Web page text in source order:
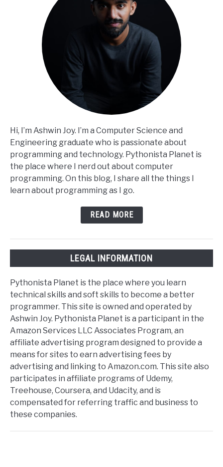
Hi, I’m Ashwin Joy. I’m a Computer Science and
Engineering graduate who is passionate about
programming and technology. Pythonista Planet is
the place where I nerd out about computer
programming. On this blog, I share all the things I
learn about programming as I go.
READ MORE
LEGAL INFORMATION
Pythonista Planet is the place where you learn
technical skills and soft skills to become a better
programmer. This site is owned and operated by
Ashwin Joy. Pythonista Planet is a participant in the
Amazon Services LLC Associates Program, an
affiliate advertising program designed to provide a
means for sites to earn advertising fees by
advertising and linking to Amazon.com. This site also
participates in affiliate programs of Udemy,
Treehouse, Coursera, and Udacity, and is
compensated for referring traffic and business to
these companies.